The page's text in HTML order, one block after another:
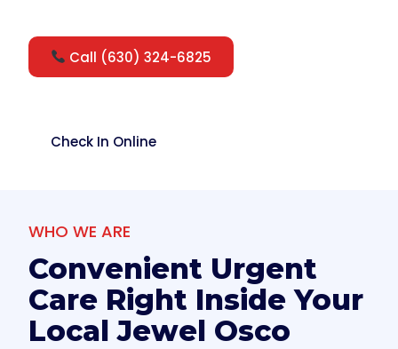
Call (630) 324-6825
Check In Online
WHO WE ARE
Convenient Urgent
Care Right Inside Your
Local Jewel Osco